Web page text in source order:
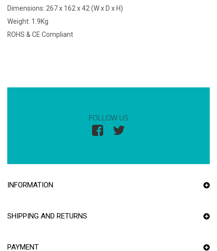
Dimensions: 267 x 162 x 42 (W x D x H)
Weight: 1.9Kg
ROHS & CE Compliant
FOLLOW US
INFORMATION
SHIPPING AND RETURNS
PAYMENT